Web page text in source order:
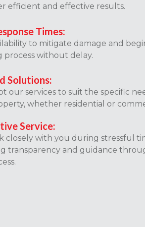
efficient and effective results.
Times:
to mitigate damage and
process without delay.
Solutions:
our services to suit the specific
whether residential or
Service:
closely with you during stressful
transparency and guidance